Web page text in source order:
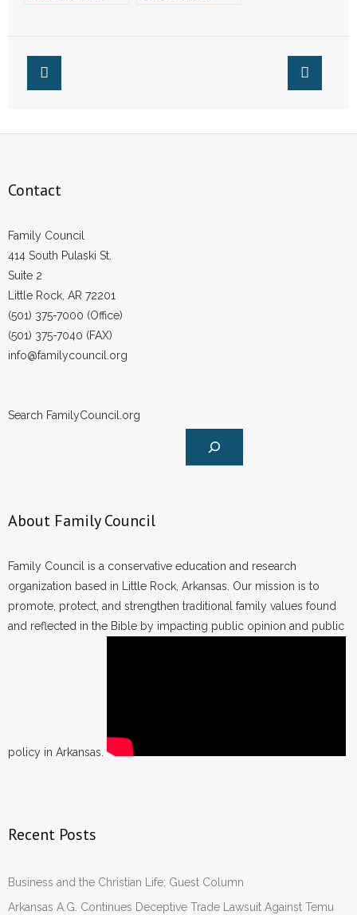
Contact
Family Council
414 South Pulaski St.
Suite 2
Little Rock, AR 72201
(501) 375-7000 (Office)
(501) 375-7040 (FAX)
info@familycouncil.org
Search FamilyCouncil.org
About Family Council
Family Council is a conservative education and research
organization based in Little Rock, Arkansas. Our mission is to
promote, protect, and strengthen traditional family values found
and reflected in the Bible by impacting public opinion and public
policy in Arkansas.
Recent Posts
Business and the Christian Life: Guest Column
Arkansas A.G. Continues Deceptive Trade Lawsuit Against Temu